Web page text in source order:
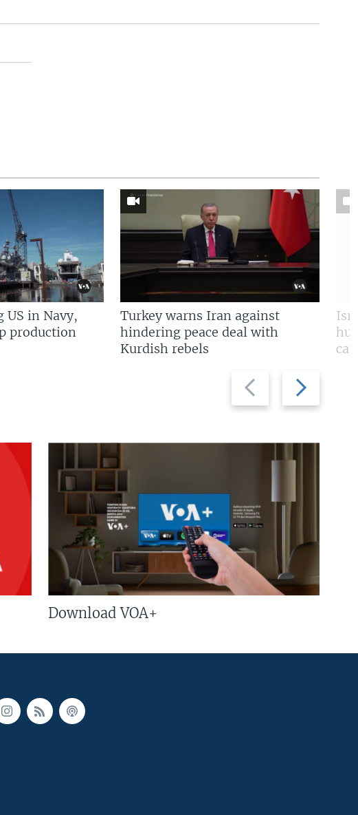
Previous
slide
Next
slide
US in Navy,
production
Turkey warns Iran against
hindering peace deal with
Kurdish rebels
Download VOA+